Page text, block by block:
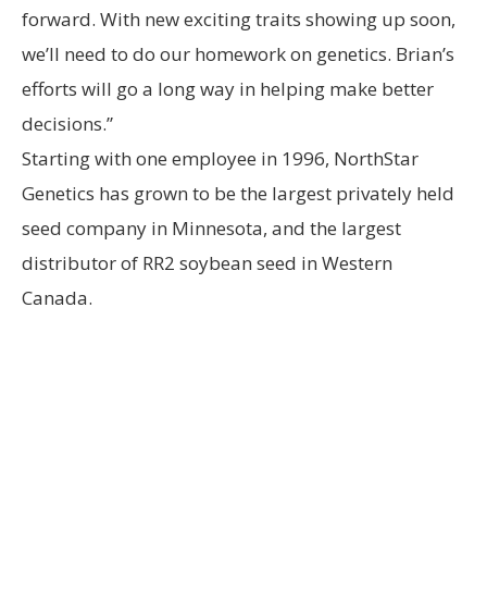
forward. With new exciting traits showing up soon,
we’ll need to do our homework on genetics. Brian’s
efforts will go a long way in helping make better
decisions.”
Starting with one employee in 1996, NorthStar
Genetics has grown to be the largest privately held
seed company in Minnesota, and the largest
distributor of RR2 soybean seed in Western
Canada.